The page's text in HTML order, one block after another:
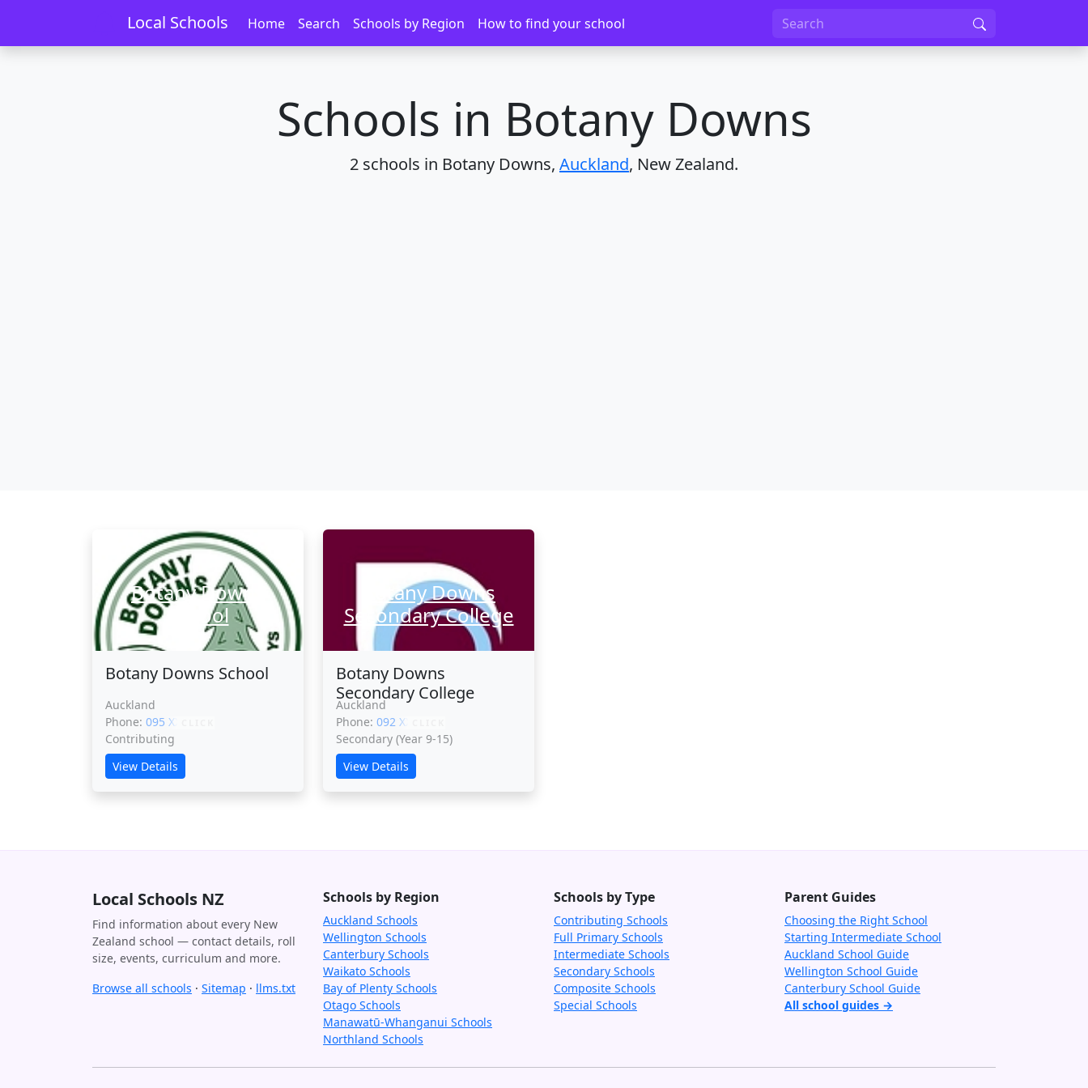
Local Schools Home Search Schools by Region How to find your school
Home Schools Auckland Botany Downs
Schools in Botany Downs
2 schools in Botany Downs, Auckland, New Zealand.
Botany Downs
School
Botany Downs School
Auckland
Phone: 095 XXXXX
Contributing
View Details
Botany Downs
Secondary College
Botany Downs
Secondary College
Auckland
Phone: 092 XXXXX
Secondary (Year 9-15)
View Details
Local Schools NZ
Find information about every New
Zealand school — contact details, roll
size, events, curriculum and more.
Browse all schools · Sitemap · llms.txt
Schools by Region
Auckland Schools
Wellington Schools
Canterbury Schools
Waikato Schools
Bay of Plenty Schools
Otago Schools
Manawatū-Whanganui Schools
Northland Schools
Schools by Type
Contributing Schools
Full Primary Schools
Intermediate Schools
Secondary Schools
Composite Schools
Special Schools
Parent Guides
Choosing the Right School
Starting Intermediate School
Auckland School Guide
Wellington School Guide
Canterbury School Guide
All school guides →